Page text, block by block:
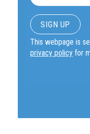
This webpage is
privacy policy for